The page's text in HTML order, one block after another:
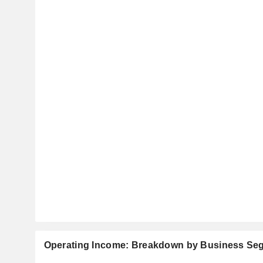
Operating Income: Breakdown by Business